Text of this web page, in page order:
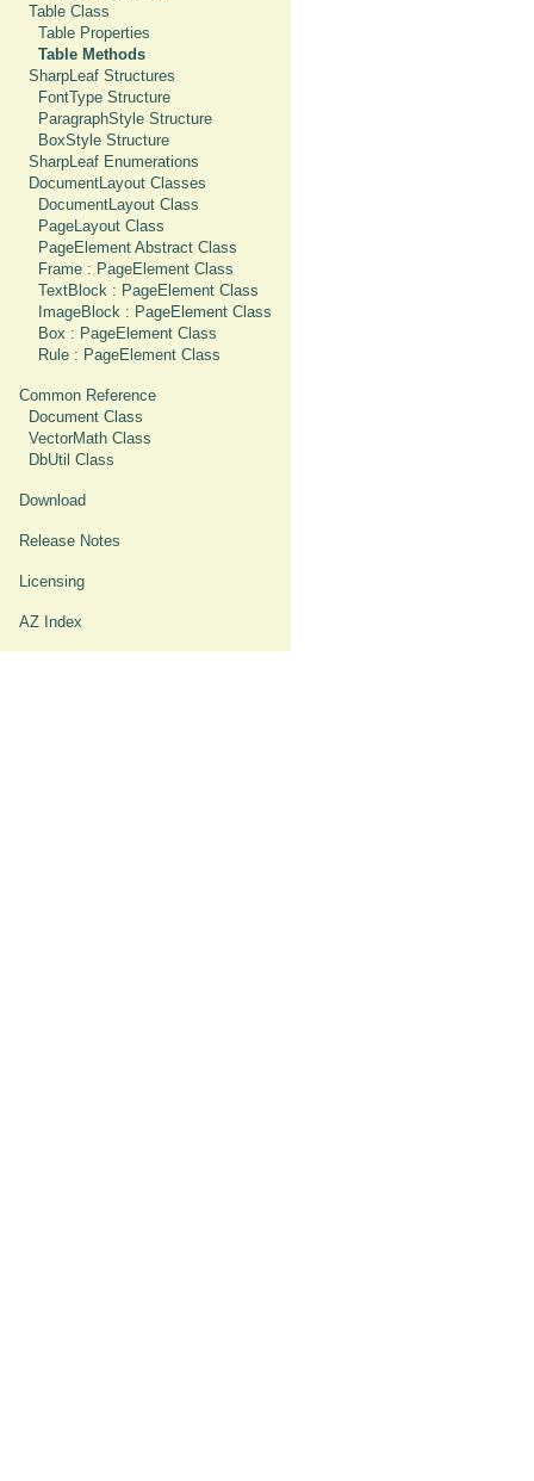
Table Class
Table Properties
Table Methods
SharpLeaf Structures
FontType Structure
ParagraphStyle Structure
BoxStyle Structure
SharpLeaf Enumerations
DocumentLayout Classes
DocumentLayout Class
PageLayout Class
PageElement Abstract Class
Frame : PageElement Class
TextBlock : PageElement Class
ImageBlock : PageElement Class
Box : PageElement Class
Rule : PageElement Class
Common Reference
Document Class
VectorMath Class
DbUtil Class
Download
Release Notes
Licensing
AZ Index